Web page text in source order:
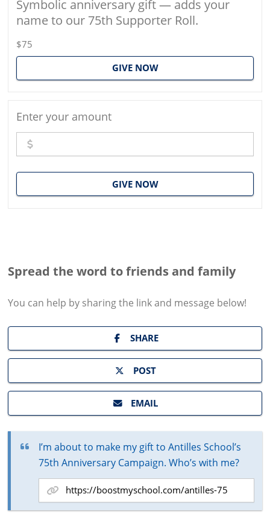
Symbolic anniversary gift — adds your
name to our 75th Supporter Roll.
$75
GIVE NOW
Enter your amount
GIVE NOW
Spread the word to friends and family
You can help by sharing the link and message below!
SHARE
POST
EMAIL
I’m about to make my gift to Antilles School’s
75th Anniversary Campaign. Who’s with me?